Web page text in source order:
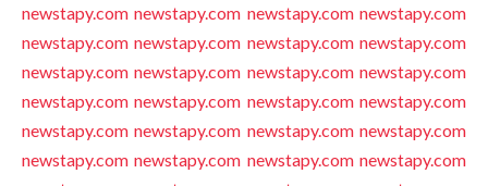
newstapy.com newstapy.com newstapy.com newstapy.com
newstapy.com newstapy.com newstapy.com newstapy.com
newstapy.com newstapy.com newstapy.com newstapy.com
newstapy.com newstapy.com newstapy.com newstapy.com
newstapy.com newstapy.com newstapy.com newstapy.com
newstapy.com newstapy.com newstapy.com newstapy.com